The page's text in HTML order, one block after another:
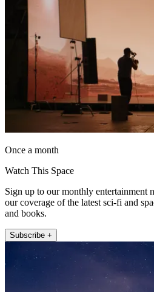
Once a month
Watch This Space
Sign up to our monthly entertainment
our coverage of the latest sci-fi and
and books.
Subscribe +